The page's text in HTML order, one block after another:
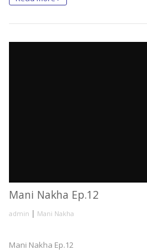
Mani Nakha Ep.12
admin | Mani Nakha
Mani Nakha Ep.12